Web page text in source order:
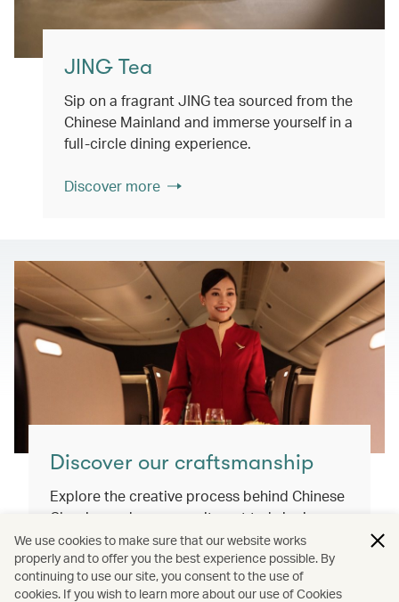
JING Tea
Sip on a fragrant JING tea sourced from the
Chinese Mainland and immerse yourself in a
full-circle dining experience.
Discover more
Discover our craftsmanship
Explore the creative process behind Chinese
Classics and our commitment to bringing
you exceptional inflight dining experiences
that honour our cultural roots and connect
the world.
We use cookies to make sure that our website works
properly and to offer you the best experience possible. By
continuing to use our site, you consent to the use of
cookies. If you wish to learn more about our use of Cookies